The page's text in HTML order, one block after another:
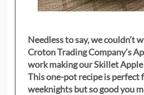
Needless to say, we couldn’t
Croton Trading Company’s
work making our Skillet
This one-pot recipe is perfect
weeknights but so good you